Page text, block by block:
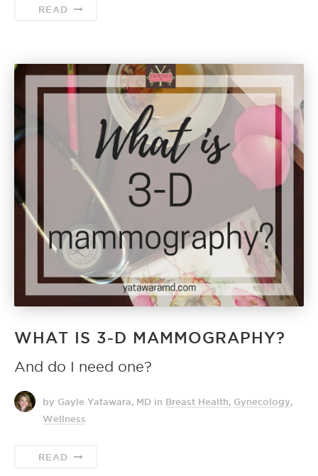
READ
WHAT IS 3-D MAMMOGRAPHY?
And do I need one?
by Gayle Yatawara, MD in Breast Health, Gynecology,
Wellness
READ